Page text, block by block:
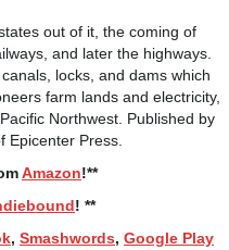
out of it, the coming of
and later the highways.
locks, and dams which
farm lands and electricity,
Northwest. Published by
Epicenter Press.
Amazon!**
! **
, Smashwords, Google Play